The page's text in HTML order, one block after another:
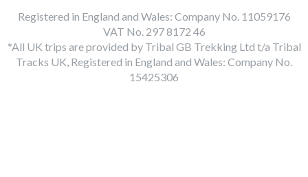
Registered in England and Wales: Company No. 11059176
VAT No. 297 8172 46
*All UK trips are provided by Tribal GB Trekking Ltd t/a Tribal
Tracks UK, Registered in England and Wales: Company No.
15425306